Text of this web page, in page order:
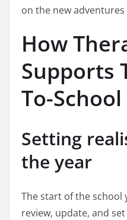
on the new
How
Supports
To-
Setting
the year
The start of the school
review, update, and